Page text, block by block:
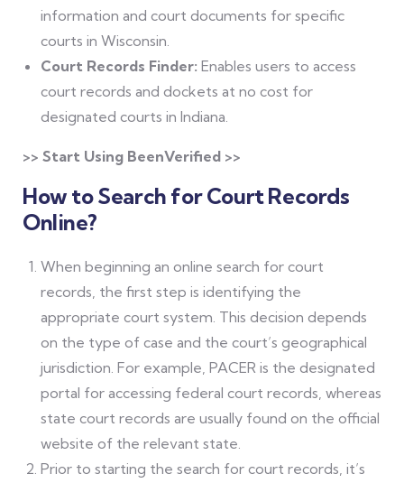
information and court documents for specific
courts in Wisconsin.
Court Records Finder: Enables users to access
court records and dockets at no cost for
designated courts in Indiana.
>> Start Using BeenVerified >>
How to Search for Court Records
Online?
When beginning an online search for court
records, the first step is identifying the
appropriate court system. This decision depends
on the type of case and the court’s geographical
jurisdiction. For example, PACER is the designated
portal for accessing federal court records, whereas
state court records are usually found on the official
website of the relevant state.
Prior to starting the search for court records, it’s